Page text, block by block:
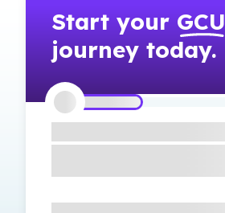
Start your GCU
journey today.